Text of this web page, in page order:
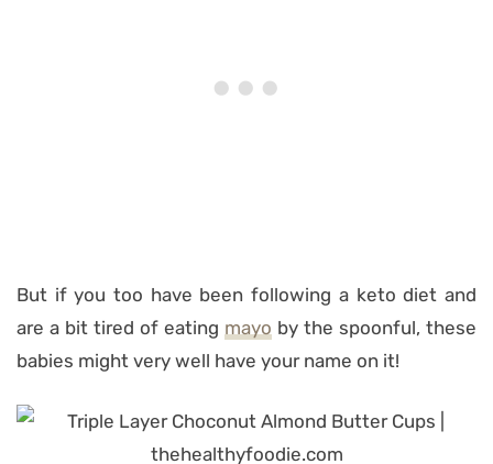
But if you too have been following a keto diet and
are a bit tired of eating mayo by the spoonful, these
babies might very well have your name on it!